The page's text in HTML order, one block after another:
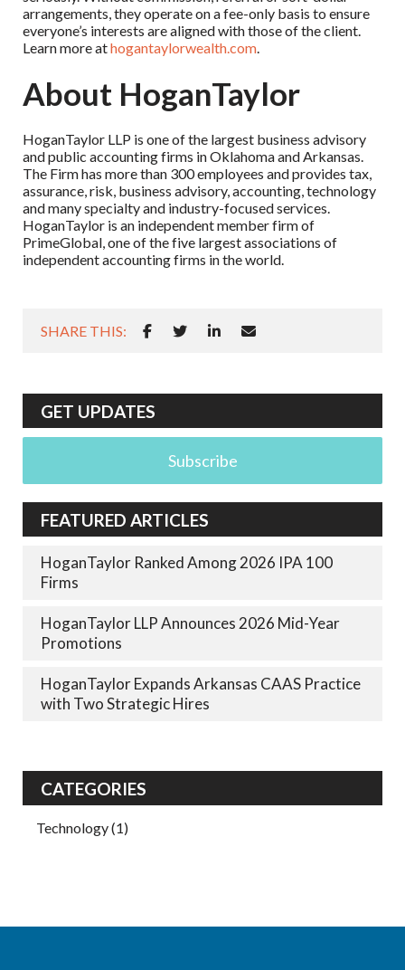
arrangements, they operate on a fee-only basis to ensure
everyone’s interests are aligned with those of the client.
Learn more athogantaylorwealth.com.
About HoganTaylor
HoganTaylor LLP is one of the largest business advisory
and public accounting firms in Oklahoma and Arkansas.
The Firm has more than 300 employees and provides tax,
assurance, risk, business advisory, accounting, technology
and many specialty and industry-focused services.
HoganTaylor is an independent member firm of
PrimeGlobal, one of the five largest associations of
independent accounting firms in the world.
SHARE THIS:
GET UPDATES
Subscribe
FEATURED ARTICLES
HoganTaylor Ranked Among 2026 IPA 100
Firms
HoganTaylor LLP Announces 2026 Mid-Year
Promotions
HoganTaylor Expands Arkansas CAAS Practice
with Two Strategic Hires
CATEGORIES
Technology(1)